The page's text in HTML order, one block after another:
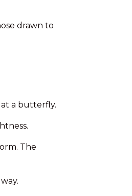
drawn to
a butterfly.
The